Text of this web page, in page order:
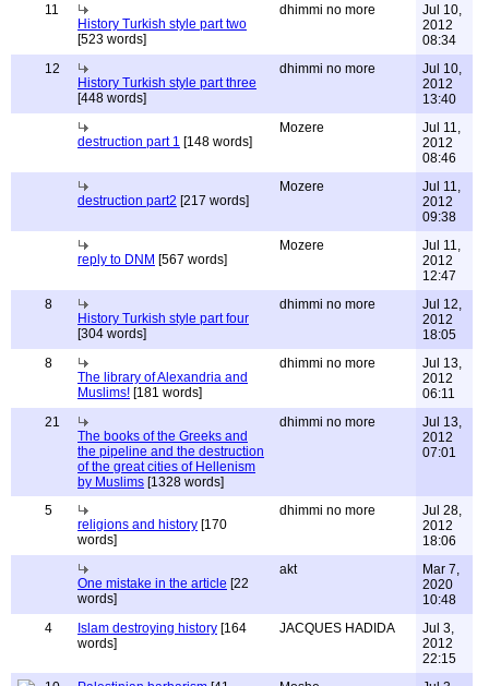
11
History Turkish style part two
[523 words]
dhimmi no more
Jul 10,
2012
08:34
12
History Turkish style part three
[448 words]
dhimmi no more
Jul 10,
2012
13:40
destruction part 1 [148 words]
Mozere
Jul 11,
2012
08:46
destruction part2 [217 words]
Mozere
Jul 11,
2012
09:38
reply to DNM [567 words]
Mozere
Jul 11,
2012
12:47
8
History Turkish style part four
[304 words]
dhimmi no more
Jul 12,
2012
18:05
8
The library of Alexandria and
Muslims! [181 words]
dhimmi no more
Jul 13,
2012
06:11
21
The books of the Greeks and
the pipeline and the destruction
of the great cities of Hellenism
by Muslims [1328 words]
dhimmi no more
Jul 13,
2012
07:01
5
religions and history [170
words]
dhimmi no more
Jul 28,
2012
18:06
One mistake in the article [22
words]
akt
Mar 7,
2020
10:48
4
Islam destroying history [164
words]
JACQUES HADIDA
Jul 3,
2012
22:15